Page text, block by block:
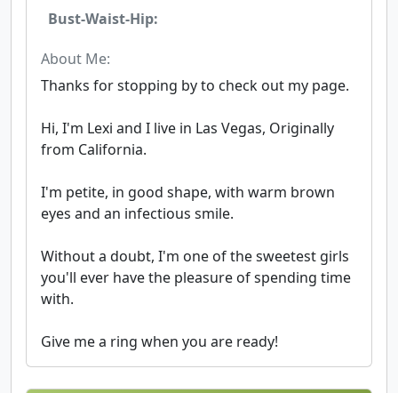
Bust-Waist-Hip:
About Me:
Thanks for stopping by to check out my page.
Hi, I'm Lexi and I live in Las Vegas, Originally
from California.
I'm petite, in good shape, with warm brown
eyes and an infectious smile.
Without a doubt, I'm one of the sweetest girls
you'll ever have the pleasure of spending time
with.
Give me a ring when you are ready!